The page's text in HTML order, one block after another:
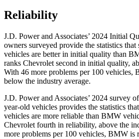
Reliability
J.D. Power and Associates’ 2024 Initial
owners surveyed provide the statistics
vehicles are better in initial quality than
ranks Chevrolet second in initial quality,
With 46 more problems per 100 vehicles,
below the industry average.
J.D. Power and Associates’ 2024 survey
year-old vehicles provides the statistics
vehicles are more reliable than BMW
Chevrolet fourth in reliability, above the
more problems per 100 vehicles, BMW is